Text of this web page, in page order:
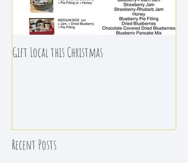
Gift Local this Christmas
Recent Posts